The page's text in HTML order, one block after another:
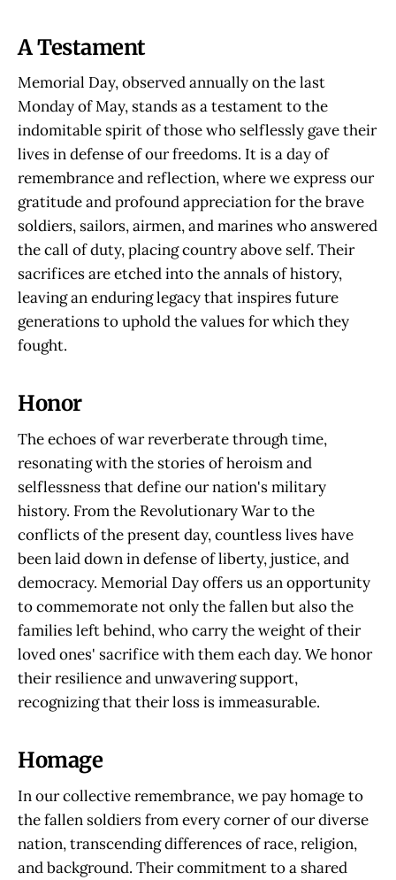
A Testament
Memorial Day, observed annually on the last
Monday of May, stands as a testament to the
indomitable spirit of those who selflessly gave their
lives in defense of our freedoms. It is a day of
remembrance and reflection, where we express our
gratitude and profound appreciation for the brave
soldiers, sailors, airmen, and marines who answered
the call of duty, placing country above self. Their
sacrifices are etched into the annals of history,
leaving an enduring legacy that inspires future
generations to uphold the values for which they
fought.
Honor
The echoes of war reverberate through time,
resonating with the stories of heroism and
selflessness that define our nation's military
history. From the Revolutionary War to the
conflicts of the present day, countless lives have
been laid down in defense of liberty, justice, and
democracy. Memorial Day offers us an opportunity
to commemorate not only the fallen but also the
families left behind, who carry the weight of their
loved ones' sacrifice with them each day. We honor
their resilience and unwavering support,
recognizing that their loss is immeasurable.
Homage
In our collective remembrance, we pay homage to
the fallen soldiers from every corner of our diverse
nation, transcending differences of race, religion,
and background. Their commitment to a shared